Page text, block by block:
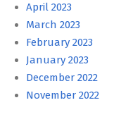
April 2023
March 2023
February 2023
January 2023
December 2022
November 2022